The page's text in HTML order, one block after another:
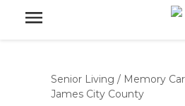
Senior Living / Memory
James City County